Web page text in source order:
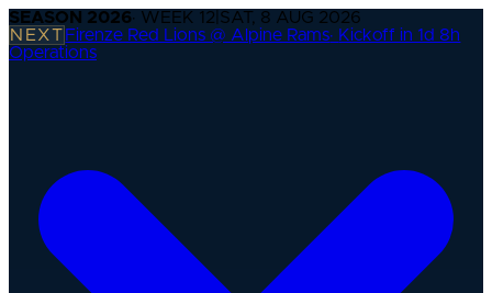
SEASON 2026· WEEK 12 SAT, 8 AUG 2026
NEXT Firenze Red Lions @ Alpine Rams· Kickoff in 1d 8h
Operations